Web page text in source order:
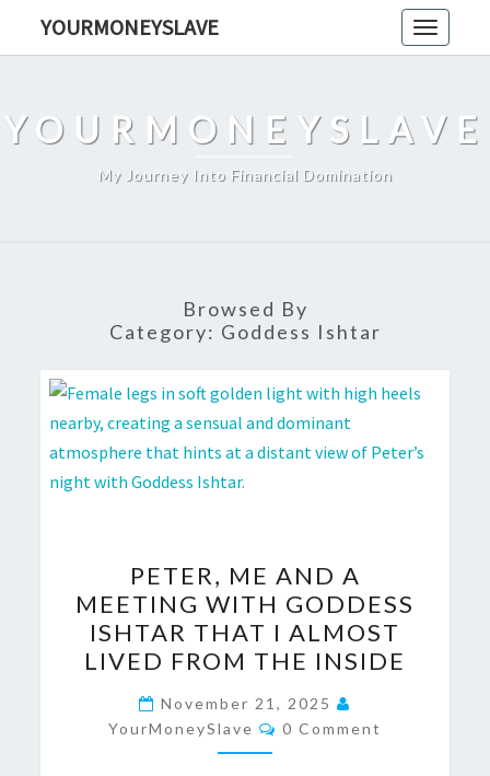
Toggle
YOURMONEYSLAVE
YOURMONEYSLAVE
My Journey Into Financial Domination
Browsed By
Category: Goddess Ishtar
ME
AND
A
MEETING
WITH
GODDESS
ISHTAR
PETER, ME AND A
MEETING WITH GODDESS
ISHTAR THAT I ALMOST
LIVED FROM THE INSIDE
November 21, 2025
YourMoneySlave
Comments
0 Comment